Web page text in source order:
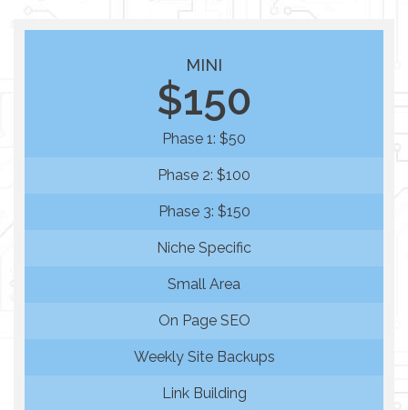
MINI
$150
Phase 1: $50
Phase 2: $100
Phase 3: $150
Niche Specific
Small Area
On Page SEO
Weekly Site Backups
Link Building